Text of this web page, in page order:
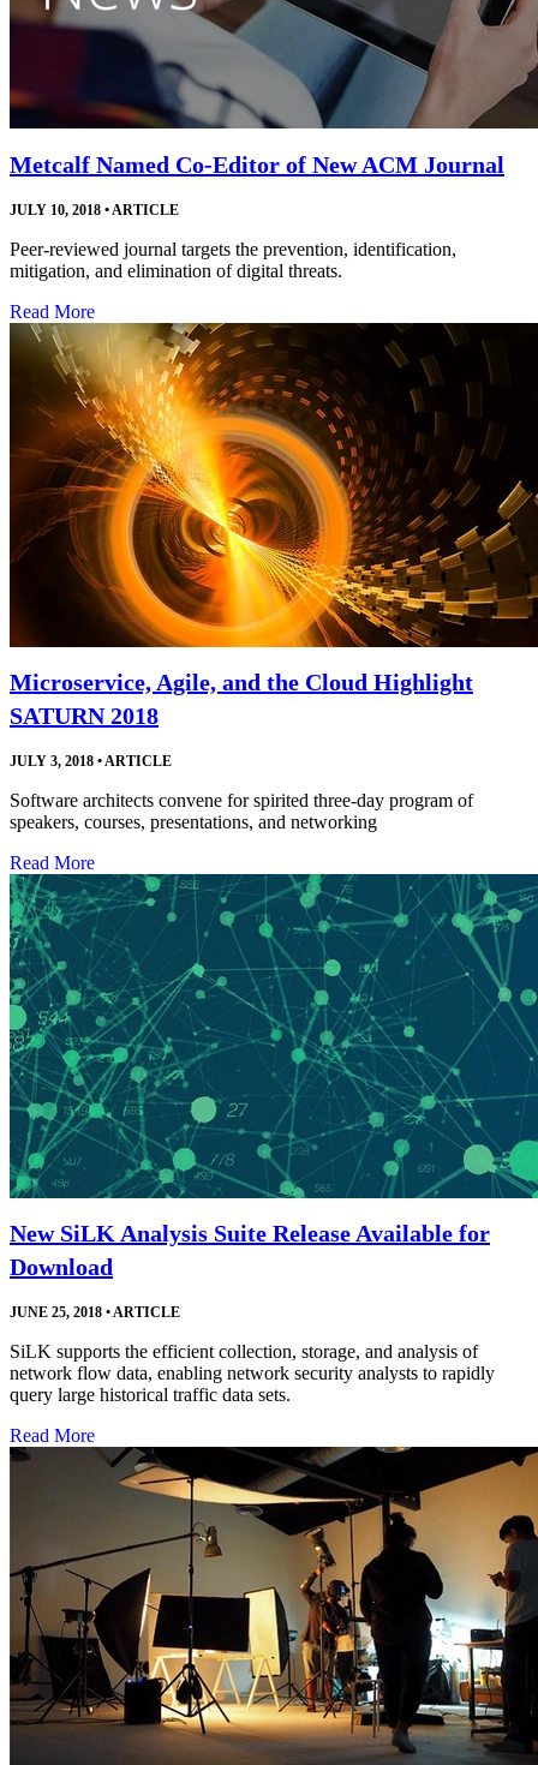
Metcalf Named Co-Editor of New ACM Journal
JULY 10, 2018 • ARTICLE
Peer-reviewed journal targets the prevention, identification,
mitigation, and elimination of digital threats.
Read More
Microservice, Agile, and the Cloud Highlight
SATURN 2018
JULY 3, 2018 • ARTICLE
Software architects convene for spirited three-day program of
speakers, courses, presentations, and networking
Read More
New SiLK Analysis Suite Release Available for
Download
JUNE 25, 2018 •ARTICLE
SiLK supports the efficient collection, storage, and analysis of
network flow data, enabling network security analysts to rapidly
query large historical traffic data sets.
Read More